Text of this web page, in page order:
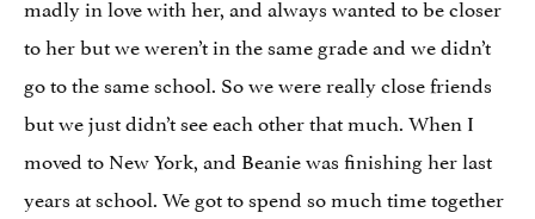
madly in love with her, and always wanted to be closer
to her but we weren’t in the same grade and we didn’t
go to the same school. So we were really close friends
but we just didn’t see each other that much. When I
moved to New York, and Beanie was finishing her last
years at school. We got to spend so much time together